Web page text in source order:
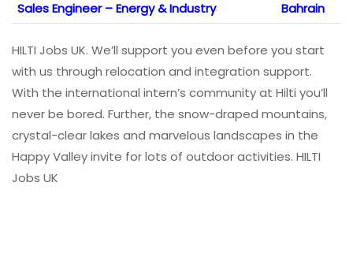
Sales Engineer – Energy & Industry
Bahrain
HILTI Jobs UK. We’ll support you even before you start
with us through relocation and integration support.
With the international intern’s community at Hilti you’ll
never be bored. Further, the snow-draped mountains,
crystal-clear lakes and marvelous landscapes in the
Happy Valley invite for lots of outdoor activities. HILTI
Jobs UK